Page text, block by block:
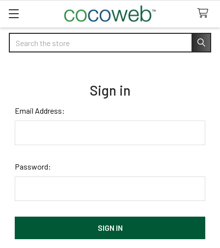
Search
Sign in
Email Address:
Password: